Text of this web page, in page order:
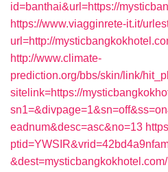
id=banthai&url=https://
https://www.viagginrete-it.it/
url=http://
http://www.climate-
prediction.org/bbs/skin/link/
sitelink=https://
eadnum&desc=asc&no=13
&dest=mysticbangkokhotel.com/